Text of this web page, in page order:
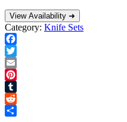
View Availability ➜
Category: Knife Sets
Facebook
Twitter
Email
Pinterest
Tumblr
Reddit